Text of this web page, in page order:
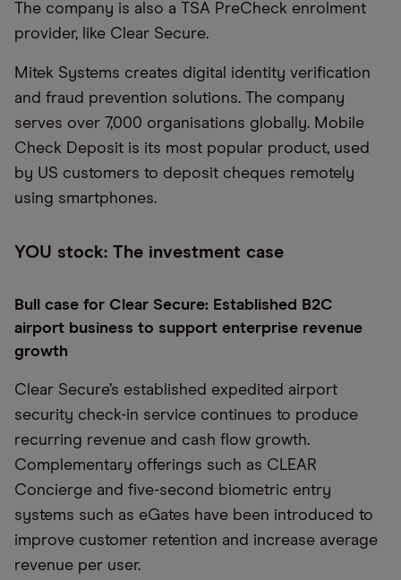
The company is also a TSA PreCheck enrolment
provider, like Clear Secure.
Mitek Systems creates digital identity verification
and fraud prevention solutions. The company
serves over 7,000 organisations globally. Mobile
Check Deposit is its most popular product, used
by US customers to deposit cheques remotely
using smartphones.
YOU stock: The investment case
Bull case for Clear Secure: Established B2C
airport business to support enterprise revenue
growth
Clear Secure’s established expedited airport
security check-in service continues to produce
recurring revenue and cash flow growth.
Complementary offerings such as CLEAR
Concierge and five-second biometric entry
systems such as eGates have been introduced to
improve customer retention and increase average
revenue per user.